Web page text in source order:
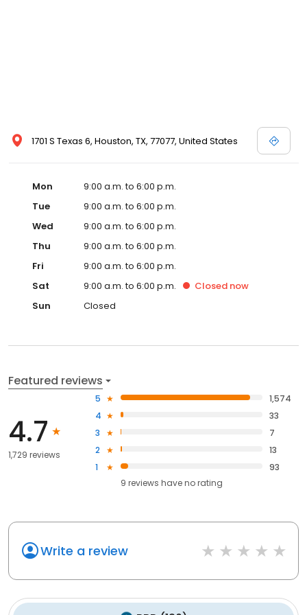
1701 S Texas 6, Houston, TX, 77077, United States
Mon
9:00 a.m. to 6:00 p.m.
Tue
9:00 a.m. to 6:00 p.m.
Wed
9:00 a.m. to 6:00 p.m.
Thu
9:00 a.m. to 6:00 p.m.
Fri
9:00 a.m. to 6:00 p.m.
Sat
9:00 a.m. to 6:00 p.m. Closed now
Sun
Closed
Featured reviews
4.7
1,729 reviews
5
1,574
4
33
3
7
2
13
1
93
9 reviews haveno rating
Write a review